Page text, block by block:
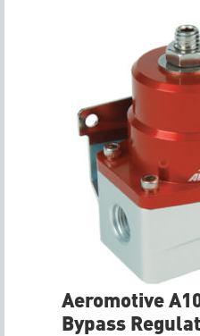
Aeromotive
Bypass